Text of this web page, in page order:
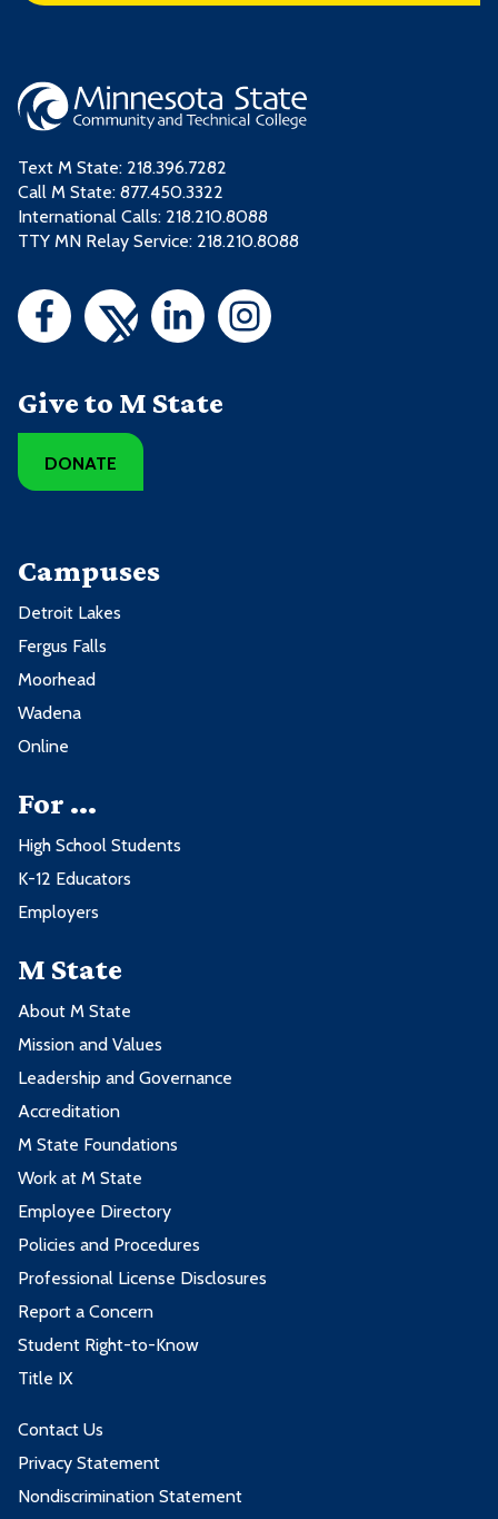
Text M State: 218.396.7282
Call M State: 877.450.3322
International Calls: 218.210.8088
TTY MN Relay Service: 218.210.8088
Give to M State
DONATE
Campuses
Detroit Lakes
Fergus Falls
Moorhead
Wadena
Online
For ...
High School Students
K-12 Educators
Employers
M State
About M State
Mission and Values
Leadership and Governance
Accreditation
M State Foundations
Work at M State
Employee Directory
Policies and Procedures
Professional License Disclosures
Report a Concern
Student Right-to-Know
Title IX
Contact Us
Privacy Statement
Nondiscrimination Statement